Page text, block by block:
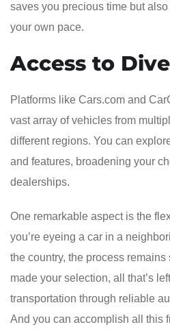
saves you precious time but
your own pace.
Access to
Platforms like Cars.com and
vast array of vehicles from
different regions. You can
and features, broadening your
dealerships.
One remarkable aspect is the
you’re eyeing a car in a
the country, the process remains
made your selection, all that’s
transportation through reliable
And you can accomplish all this